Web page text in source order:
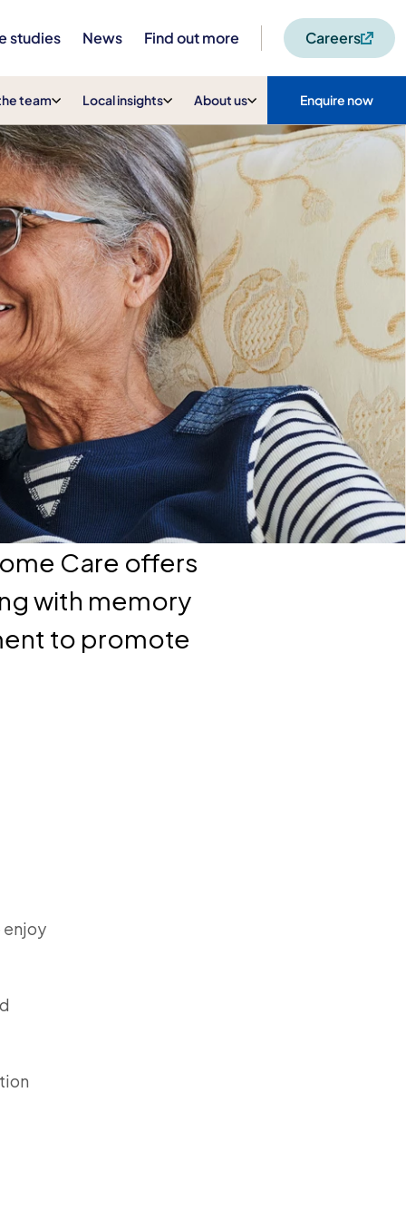
studies News Find out more Careers
team Local insights About us Enquire now
Care offers
with memory
to promote
enjoy